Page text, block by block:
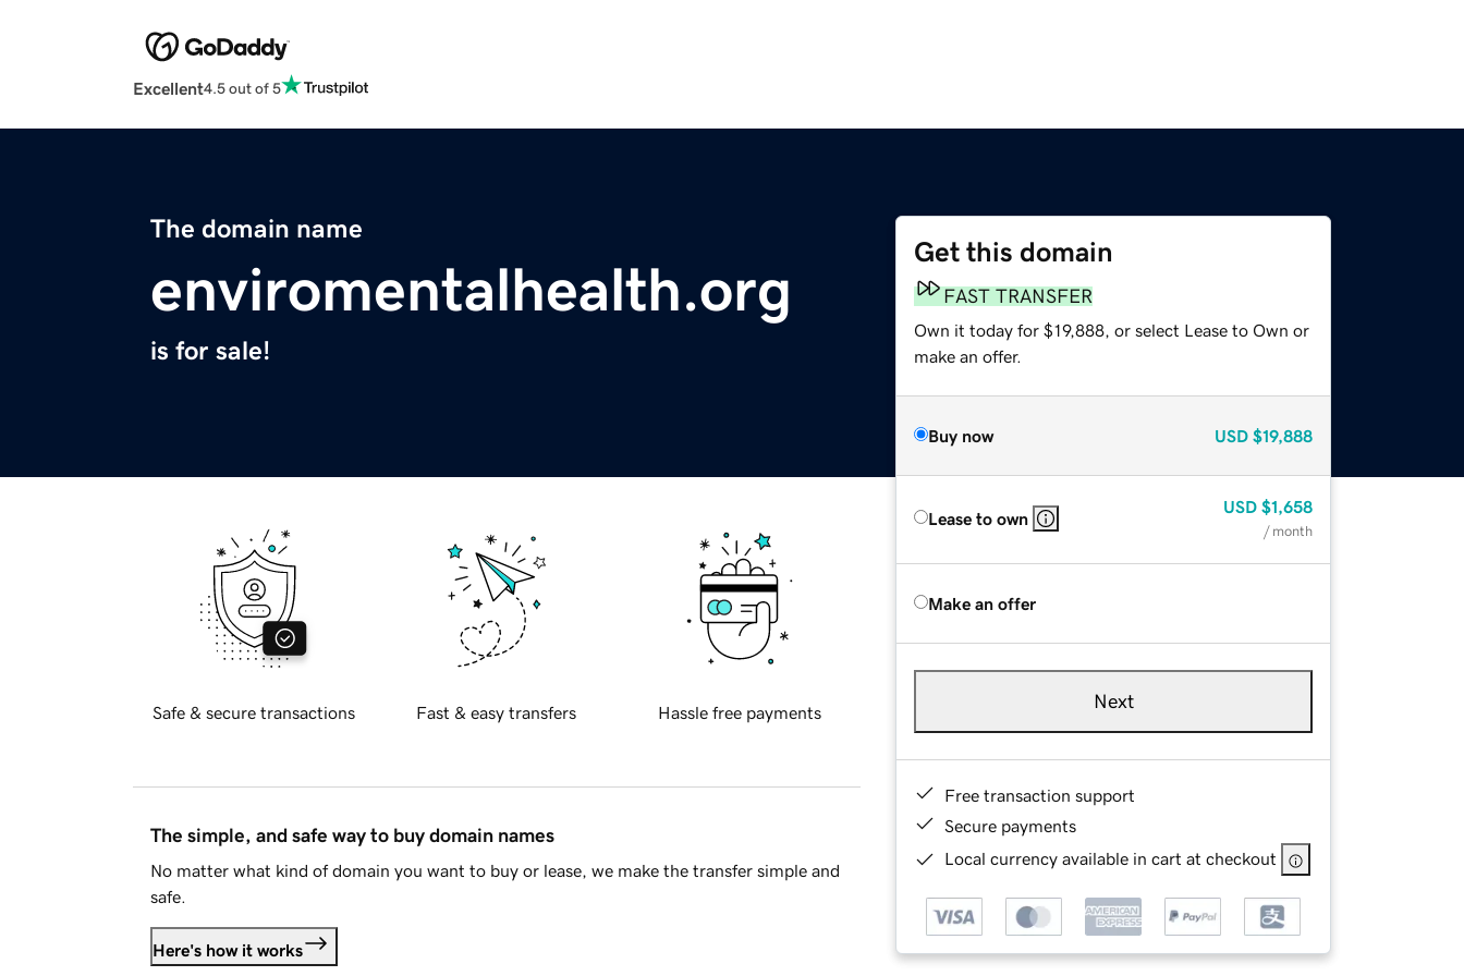
Excellent4.5 out of 5
The domain name
enviromentalhealth.org
is for sale!
Get this domain
FAST TRANSFER
Own it today for $19,888, or select Lease to Own or
make an offer.
Buy now USD $19,888
Lease to own
USD $1,658
/ month
Make an offer
Next
Free transaction support
Secure payments
Local currency available in cart at checkout
Safe & secure transactions Fast & easy transfers Hassle free payments
The simple, and safe way to buy domain names
No matter what kind of domain you want to buy or lease, we make the transfer simple and
safe.
Here's how it works